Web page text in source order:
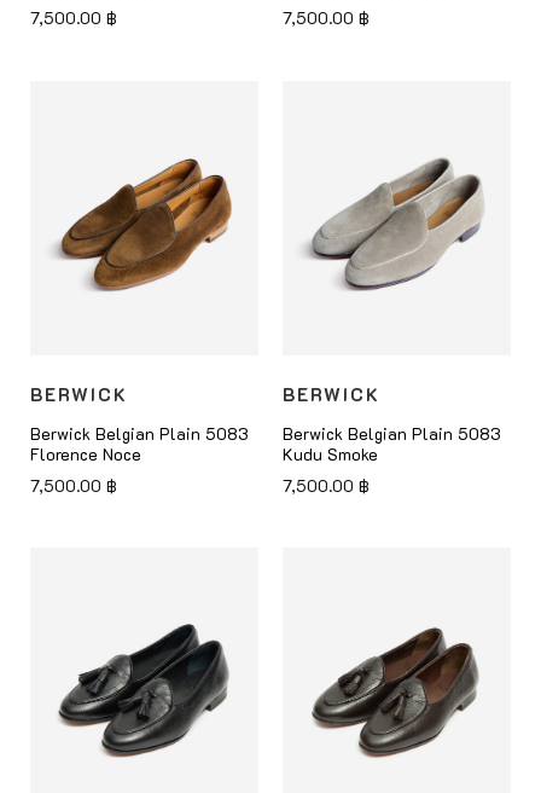
7,500.00 ฿
7,500.00 ฿
BERWICK
Berwick Belgian Plain 5083
Florence Noce
7,500.00 ฿
BERWICK
Berwick Belgian Plain 5083
Kudu Smoke
7,500.00 ฿